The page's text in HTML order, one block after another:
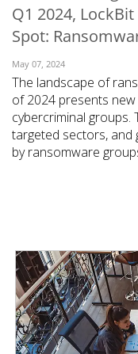
Q1 2024,
Spot:
May 07, 2024
The landscape of
of 2024 presents
cybercriminal groups.
targeted sectors, and
by ransomware
News Article
News Article